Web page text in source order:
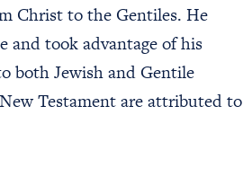
Christ to the Gentiles. He
and took advantage of his
both Jewish and Gentile
Testament are attributed to